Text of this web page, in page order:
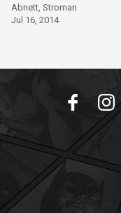
#1
Abnett, Stroman
Jul 16, 2014